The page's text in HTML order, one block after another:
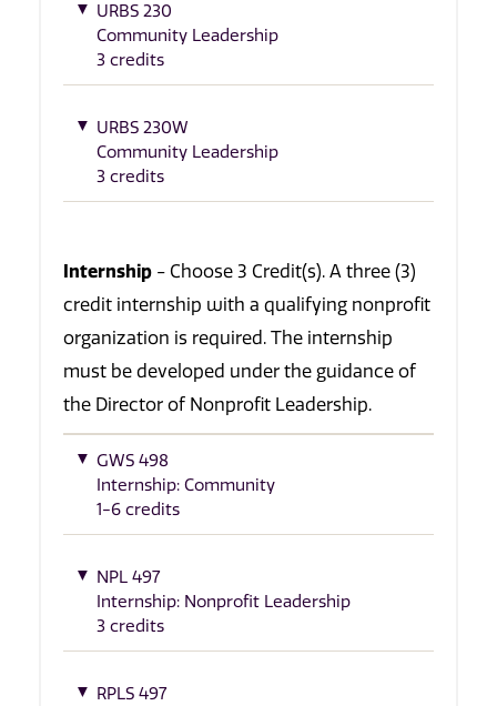
URBS 230
Community Leadership
3 credits
URBS 230W
Community Leadership
3 credits
Internship - Choose 3 Credit(s). A three (3)
credit internship with a qualifying nonprofit
organization is required. The internship
must be developed under the guidance of
the Director of Nonprofit Leadership.
GWS 498
Internship: Community
1-6 credits
NPL 497
Internship: Nonprofit Leadership
3 credits
RPLS 497